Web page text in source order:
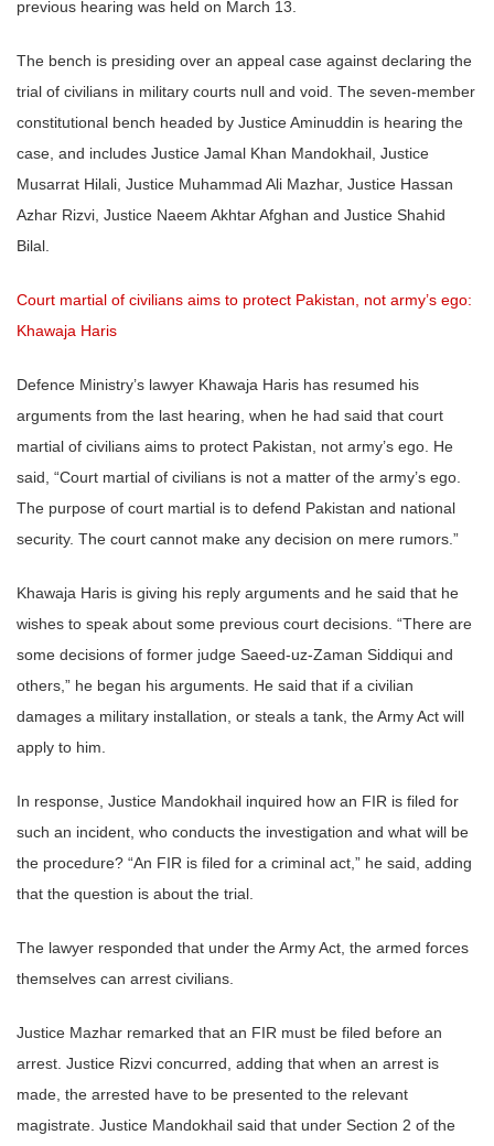
previous hearing was held on March 13.
The bench is presiding over an appeal case against declaring the
trial of civilians in military courts null and void. The seven-member
constitutional bench headed by Justice Aminuddin is hearing the
case, and includes Justice Jamal Khan Mandokhail, Justice
Musarrat Hilali, Justice Muhammad Ali Mazhar, Justice Hassan
Azhar Rizvi, Justice Naeem Akhtar Afghan and Justice Shahid
Bilal.
Court martial of civilians aims to protect Pakistan, not army’s ego:
Khawaja Haris
Defence Ministry’s lawyer Khawaja Haris has resumed his
arguments from the last hearing, when he had said that court
martial of civilians aims to protect Pakistan, not army’s ego. He
said, “Court martial of civilians is not a matter of the army’s ego.
The purpose of court martial is to defend Pakistan and national
security. The court cannot make any decision on mere rumors.”
Khawaja Haris is giving his reply arguments and he said that he
wishes to speak about some previous court decisions. “There are
some decisions of former judge Saeed-uz-Zaman Siddiqui and
others,” he began his arguments. He said that if a civilian
damages a military installation, or steals a tank, the Army Act will
apply to him.
In response, Justice Mandokhail inquired how an FIR is filed for
such an incident, who conducts the investigation and what will be
the procedure? “An FIR is filed for a criminal act,” he said, adding
that the question is about the trial.
The lawyer responded that under the Army Act, the armed forces
themselves can arrest civilians.
Justice Mazhar remarked that an FIR must be filed before an
arrest. Justice Rizvi concurred, adding that when an arrest is
made, the arrested have to be presented to the relevant
magistrate. Justice Mandokhail said that under Section 2 of the